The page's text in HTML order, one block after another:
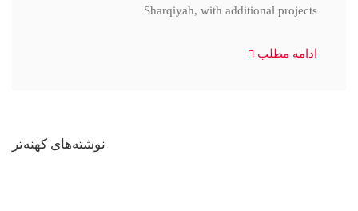
Sharqiyah, with additional projects
ادامه مطلب
نوشته‌های کهنه‌تر